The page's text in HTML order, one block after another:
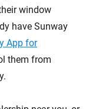
window
have Sunway
App for
them from